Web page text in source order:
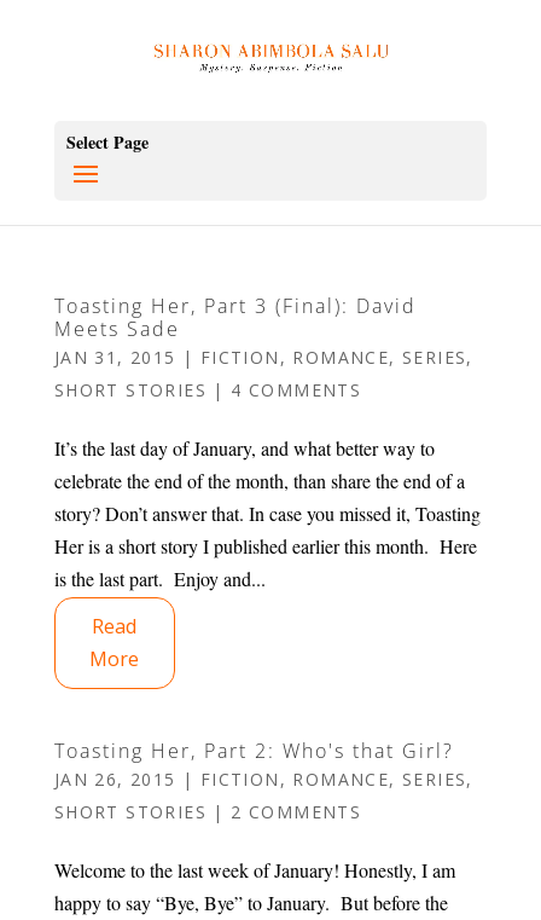
Select Page
Toasting Her, Part 3 (Final): David
Meets Sade
JAN 31, 2015 | FICTION , ROMANCE, SERIES,
SHORT STORIES | 4 COMMENTS
It’s the last day of January, and what better way to
celebrate the end of the month, than share the end of a
story? Don’t answer that. In case you missed it, Toasting
Her is a short story I published earlier this month. Here
is the last part. Enjoy and...
Read
More
Toasting Her, Part 2: Who's that Girl?
JAN 26, 2015 | FICTION , ROMANCE, SERIES,
SHORT STORIES | 2 COMMENTS
Welcome to the last week of January! Honestly, I am
happy to say “Bye, Bye” to January. But before the